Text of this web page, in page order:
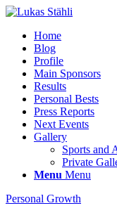
Home
Blog
Profile
Main Sponsors
Results
Personal Bests
Press Reports
Next Events
Gallery
Sports and
Private
Menu Menu
Personal Growth